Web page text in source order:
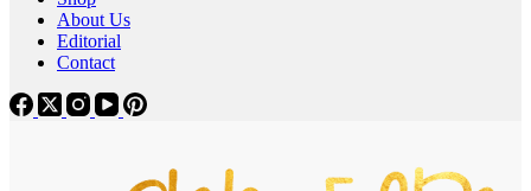
About Us
Editorial
Contact